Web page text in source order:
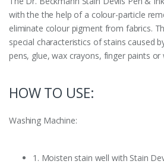
with the the help of a colour-particle
eliminate colour pigment from fabrics.
special characteristics of stains caused
pens, glue, wax crayons, finger paints or
HOW TO USE:
Washing Machine:
1. Moisten stain well with Stain